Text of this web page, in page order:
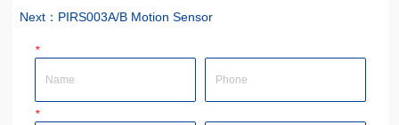
Next： PIRS003A/B Motion Sensor
*Name
*Email